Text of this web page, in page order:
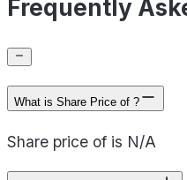
Frequently
What is Share Price of ?
Share price of is N/A